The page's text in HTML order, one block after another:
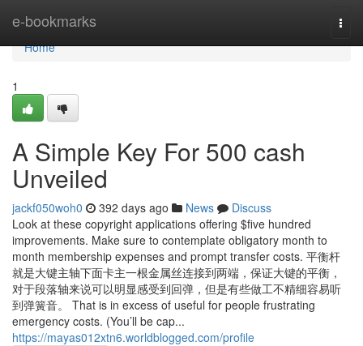
e-bookmarks
Home
Home
1
A Simple Key For 500 cash
Unveiled
jackf050woh0 392 days ago News
Discuss
Look at these copyright applications offering $five hundred
improvements. Make sure to contemplate obligatory month to
month membership expenses and prompt transfer costs. 平衡杆
就是大键主轴下面卡主一根金属丝连接到两端，保证大键的平衡，
对于段落轴来说可以明显感受到回弹，但是有些做工不精细容易听
到弹簧音。 That is in excess of useful for people frustrating
emergency costs. (You’ll be cap...
https://mayas012xtn6.worldblogged.com/profile